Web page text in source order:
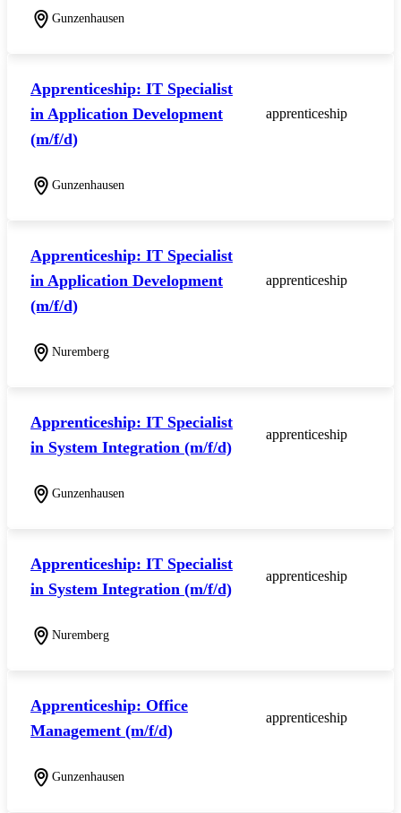
Gunzenhausen
Apprenticeship: IT Specialist
in Application Development
(m/f/d)
Gunzenhausen
apprenticeship
Apprenticeship: IT Specialist
in Application Development
(m/f/d)
Nuremberg
apprenticeship
Apprenticeship: IT Specialist
in System Integration (m/f/d)
Gunzenhausen
apprenticeship
Apprenticeship: IT Specialist
in System Integration (m/f/d)
Nuremberg
apprenticeship
Apprenticeship: Office
Management (m/f/d)
Gunzenhausen
apprenticeship